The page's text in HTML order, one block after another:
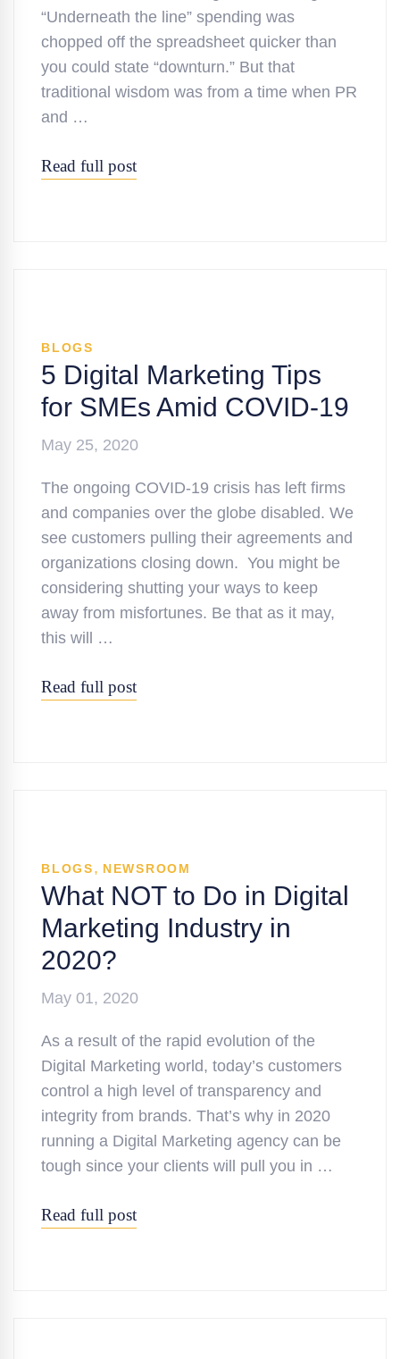
“Underneath the line” spending was
chopped off the spreadsheet quicker than
you could state “downturn.” But that
traditional wisdom was from a time when PR
and …
Read full post
BLOGS
5 Digital Marketing Tips
for SMEs Amid COVID-19
May 25, 2020
The ongoing COVID-19 crisis has left firms
and companies over the globe disabled. We
see customers pulling their agreements and
organizations closing down. You might be
considering shutting your ways to keep
away from misfortunes. Be that as it may,
this will …
Read full post
BLOGS, NEWSROOM
What NOT to Do in Digital
Marketing Industry in
2020?
May 01, 2020
As a result of the rapid evolution of the
Digital Marketing world, today’s customers
control a high level of transparency and
integrity from brands. That’s why in 2020
running a Digital Marketing agency can be
tough since your clients will pull you in …
Read full post